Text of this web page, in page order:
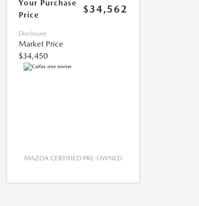
Your Purchase
Price
$34,562
Disclosure
Market Price
$34,450
MAZDA CERTIFIED PRE-OWNED